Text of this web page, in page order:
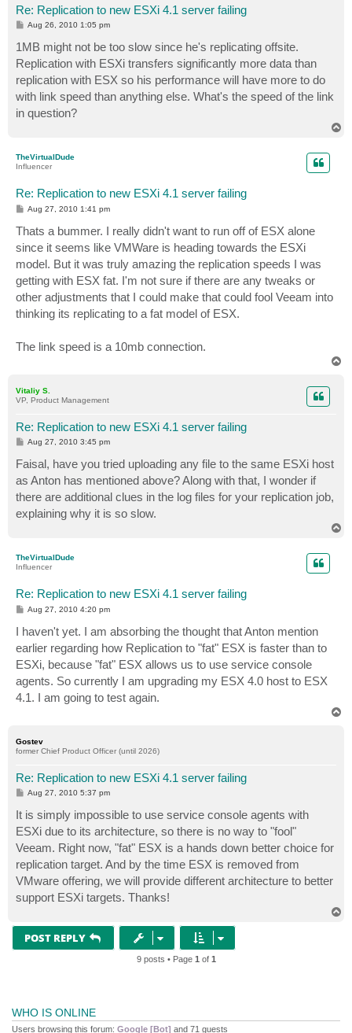
Re: Replication to new ESXi 4.1 server failing
P
s
t
Aug 26, 2010 1:05 pm
1MB might not be too slow since he's replicating offsite.
Replication with ESXi transfers significantly more data than
replication with ESX so his performance will have more to do
with link speed than anything else. What's the speed of the link
in question?
TheVirtualDude
Influencer
Re: Replication to new ESXi 4.1 server failing
P
s
t
Aug 27, 2010 1:41 pm
Thats a bummer. I really didn't want to run off of ESX alone
since it seems like VMWare is heading towards the ESXi
model. But it was truly amazing the replication speeds I was
getting with ESX fat. I'm not sure if there are any tweaks or
other adjustments that I could make that could fool Veeam into
thinking its replicating to a fat model of ESX.
The link speed is a 10mb connection.
Vitaliy S.
VP, Product Management
Re: Replication to new ESXi 4.1 server failing
P
t
Aug 27, 2010 3:45 pm
Faisal, have you tried uploading any file to the same ESXi host
as Anton has mentioned above? Along with that, I wonder if
there are additional clues in the log files for your replication job,
explaining why it is so slow.
TheVirtualDude
Influencer
Re: Replication to new ESXi 4.1 server failing
P
t
Aug 27, 2010 4:20 pm
I haven't yet. I am absorbing the thought that Anton mention
earlier regarding how Replication to "fat" ESX is faster than to
ESXi, because "fat" ESX allows us to use service console
agents. So currently I am upgrading my ESX 4.0 host to ESX
4.1. I am going to test again.
Gostev
former Chief Product Officer (until 2026)
Re: Replication to new ESXi 4.1 server failing
P
s
t
Aug 27, 2010 5:37 pm
It is simply impossible to use service console agents with
ESXi due to its architecture, so there is no way to "fool"
Veeam. Right now, "fat" ESX is a hands down better choice for
replication target. And by the time ESX is removed from
VMware offering, we will provide different architecture to better
support ESXi targets. Thanks!
POST REPLY
9 posts • Page 1 of 1
WHO IS ONLINE
Users browsing this forum: Google [Bot] and 71 guests